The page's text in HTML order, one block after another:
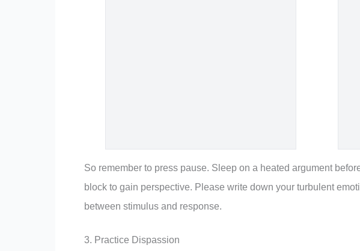
So remember to press pause. Sleep on a heated argument
block to gain perspective. Please write down your turbulent
between stimulus and response.
3. Practice Dispassion